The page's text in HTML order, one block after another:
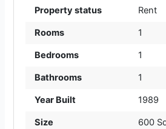
Property status Rent
Rooms 1
Bedrooms 1
Bathrooms 1
Year Built 1989
Size 600